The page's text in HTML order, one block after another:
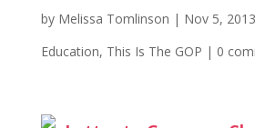
by Melissa Tomlinson | Nov 5, 2013
Education, This Is The GOP | 0